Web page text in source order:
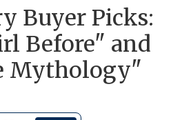
Buyer Picks:
Before" and
Mythology"